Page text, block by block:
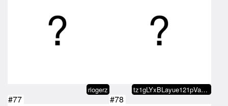
riogerz tz1gLYxBLayue121pVa7jazQW7EhSH4A…
#77 #78